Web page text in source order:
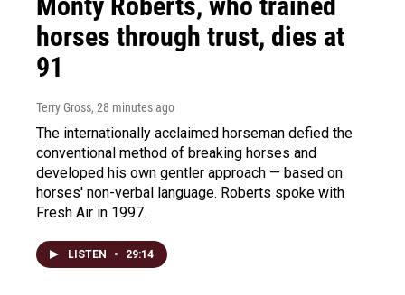
horses through trust, dies at
91
Terry Gross, 28 minutes ago
The internationally acclaimed horseman defied the
conventional method of breaking horses and
developed his own gentler approach — based on
horses' non-verbal language. Roberts spoke with
Fresh Air in 1997.
LISTEN • 29:14